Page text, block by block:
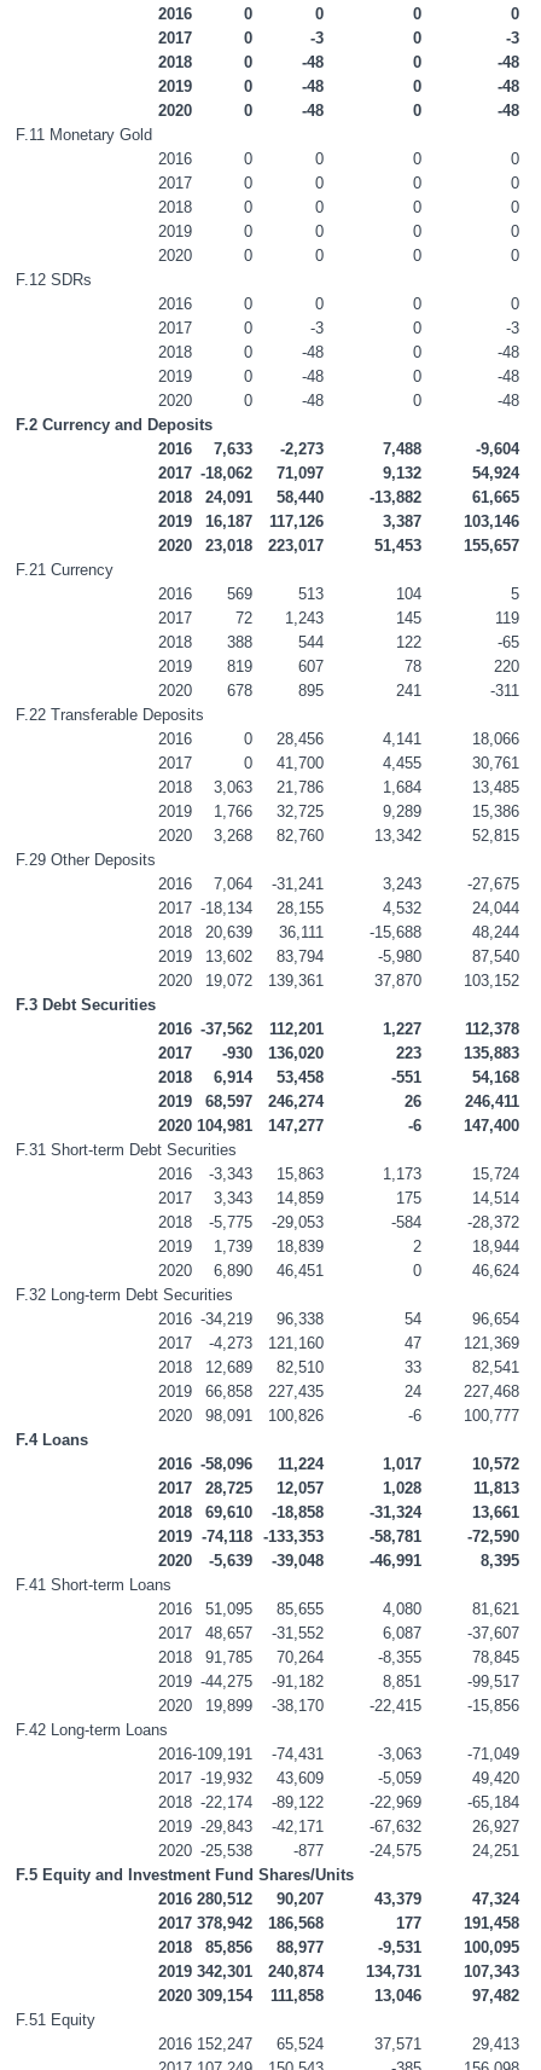
2016
0 0 0
0
2017
0 -3 0
-3
2018
0 -48 0
-48
2019
0 -48 0
-48
2020
0 -48 0
-48
F.11 Monetary Gold
2016
0 0 0
0
2017
0 0 0
0
2018
0 0 0
0
2019
0 0 0
0
2020
0 0 0
0
F.12 SDRs
2016
0 0 0
0
2017
0 -3 0
-3
2018
0 -48 0
-48
2019
0 -48 0
-48
2020
0 -48 0
-48
F.2 Currency and Deposits
2016
7,633 -2,273 7,488
-9,604
2017 -18,062 71,097 9,132
54,924
2018
24,091 58,440 -13,882
61,665
2019
16,187 117,126 3,387
103,146
2020
23,018 223,017 51,453
155,657
F.21 Currency
2016
569 513 104
5
2017
72 1,243 145
119
2018
388 544 122
-65
2019
819 607 78
220
2020
678 895 241
-311
F.22 Transferable Deposits
2016
0 28,456 4,141
18,066
2017
0 41,700 4,455
30,761
2018
3,063 21,786 1,684
13,485
2019
1,766 32,725 9,289
15,386
2020
3,268 82,760 13,342
52,815
F.29 Other Deposits
2016
7,064 -31,241 3,243
-27,675
2017 -18,134 28,155 4,532
24,044
2018
20,639 36,111 -15,688
48,244
2019
13,602 83,794 -5,980
87,540
2020
19,072 139,361 37,870
103,152
F.3 Debt Securities
2016 -37,562 112,201 1,227
112,378
2017
-930 136,020 223
135,883
2018
6,914 53,458 -551
54,168
2019
68,597 246,274 26
246,411
2020 104,981 147,277 -6
147,400
F.31 Short-term Debt Securities
2016
-3,343 15,863 1,173
15,724
2017
3,343 14,859 175
14,514
2018
-5,775 -29,053 -584
-28,372
2019
1,739 18,839 2
18,944
2020
6,890 46,451 0
46,624
F.32 Long-term Debt Securities
2016 -34,219 96,338 54
96,654
2017
-4,273 121,160 47
121,369
2018
12,689 82,510 33
82,541
2019
66,858 227,435 24
227,468
2020
98,091 100,826 -6
100,777
F.4 Loans
2016 -58,096 11,224 1,017
10,572
2017
28,725 12,057 1,028
11,813
2018
69,610 -18,858 -31,324
13,661
2019 -74,118 -133,353 -58,781
-72,590
2020
-5,639 -39,048 -46,991
8,395
F.41 Short-term Loans
2016
51,095 85,655 4,080
81,621
2017
48,657 -31,552 6,087
-37,607
2018
91,785 70,264 -8,355
78,845
2019 -44,275 -91,182 8,851
-99,517
2020
19,899 -38,170 -22,415
-15,856
F.42 Long-term Loans
2016-109,191 -74,431 -3,063
-71,049
2017 -19,932 43,609 -5,059
49,420
2018 -22,174 -89,122 -22,969
-65,184
2019 -29,843 -42,171 -67,632
26,927
2020 -25,538 -877 -24,575
24,251
F.5 Equity and Investment Fund Shares/Units
2016 280,512 90,207 43,379
47,324
2017 378,942 186,568 177
191,458
2018
85,856 88,977 -9,531
100,095
2019 342,301 240,874 134,731
107,343
2020 309,154 111,858 13,046
97,482
F.51 Equity
2016 152,247 65,524 37,571
29,413
Appendices
Contact Details
Press Statement